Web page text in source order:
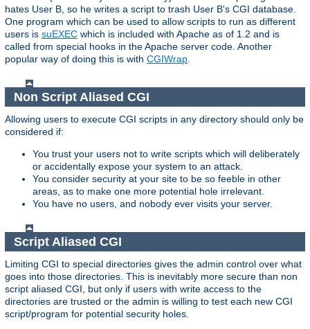
hates User B, so he writes a script to trash User B's CGI database.
One program which can be used to allow scripts to run as different
users is suEXEC which is included with Apache as of 1.2 and is
called from special hooks in the Apache server code. Another
popular way of doing this is with CGIWrap
Non Script Aliased CGI
Allowing users to execute CGI scripts in any directory should only be
considered if:
You trust your users not to write scripts which will deliberately
or accidentally expose your system to an attack.
You consider security at your site to be so feeble in other
areas, as to make one more potential hole irrelevant.
You have no users, and nobody ever visits your server.
Script Aliased CGI
Limiting CGI to special directories gives the admin control over what
goes into those directories. This is inevitably more secure than non
script aliased CGI, but only if users with write access to the
directories are trusted or the admin is willing to test each new CGI
script/program for potential security holes.